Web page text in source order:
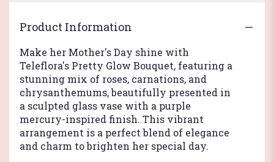
Product Information
Make her Mother's Day shine with
Teleflora's Pretty Glow Bouquet, featuring a
stunning mix of roses, carnations, and
chrysanthemums, beautifully presented in
a sculpted glass vase with a purple
mercury-inspired finish. This vibrant
arrangement is a perfect blend of elegance
and charm to brighten her special day.